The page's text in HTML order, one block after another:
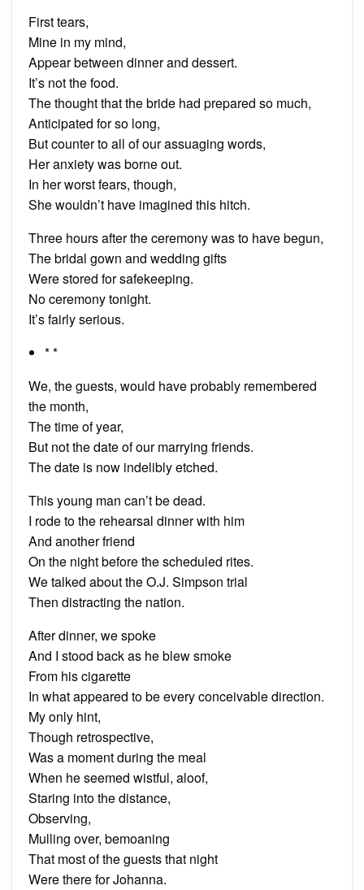
First tears,
Mine in my mind,
Appear between dinner and dessert.
It’s not the food.
The thought that the bride had prepared so much,
Anticipated for so long,
But counter to all of our assuaging words,
Her anxiety was borne out.
In her worst fears, though,
She wouldn’t have imagined this hitch.
Three hours after the ceremony was to have begun,
The bridal gown and wedding gifts
Were stored for safekeeping.
No ceremony tonight.
It’s fairly serious.
* *
We, the guests, would have probably remembered
the month,
The time of year,
But not the date of our marrying friends.
The date is now indelibly etched.
This young man can’t be dead.
I rode to the rehearsal dinner with him
And another friend
On the night before the scheduled rites.
We talked about the O.J. Simpson trial
Then distracting the nation.
After dinner, we spoke
And I stood back as he blew smoke
From his cigarette
In what appeared to be every conceivable direction.
My only hint,
Though retrospective,
Was a moment during the meal
When he seemed wistful, aloof,
Staring into the distance,
Observing,
Mulling over, bemoaning
That most of the guests that night
Were there for Johanna.